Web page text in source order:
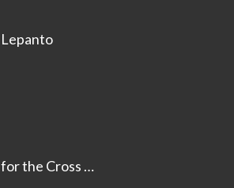
the Cross …